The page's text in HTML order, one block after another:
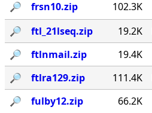
🔎︎
frsn10.zip 102.3K
🔎︎
ftl_21lseq.zip 19.2K
🔎︎
ftlnmail.zip 19.4K
🔎︎
ftlra129.zip 111.4K
🔎︎
fulby12.zip 66.2K